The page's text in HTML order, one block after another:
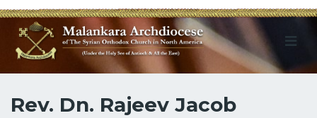
Rev. Dn. Rajeev Jacob